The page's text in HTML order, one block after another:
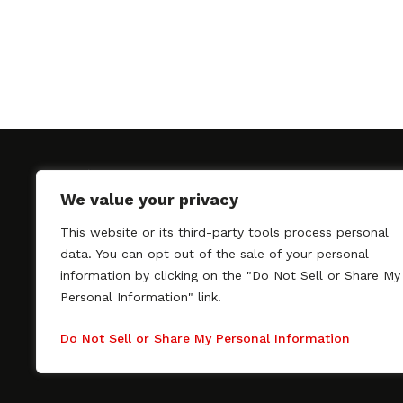
We value your privacy
This website or its third-party tools process personal
data. You can opt out of the sale of your personal
information by clicking on the "Do Not Sell or Share My
Personal Information" link.
Do Not Sell or Share My Personal Information
SAGindie promotes the working relationship
professional actors and passionate independent
As a free resource, SAGindie offers filmmakers
kinship by guiding them through the SAG-AFTRA
regardless of budget. SAGindie is a division of